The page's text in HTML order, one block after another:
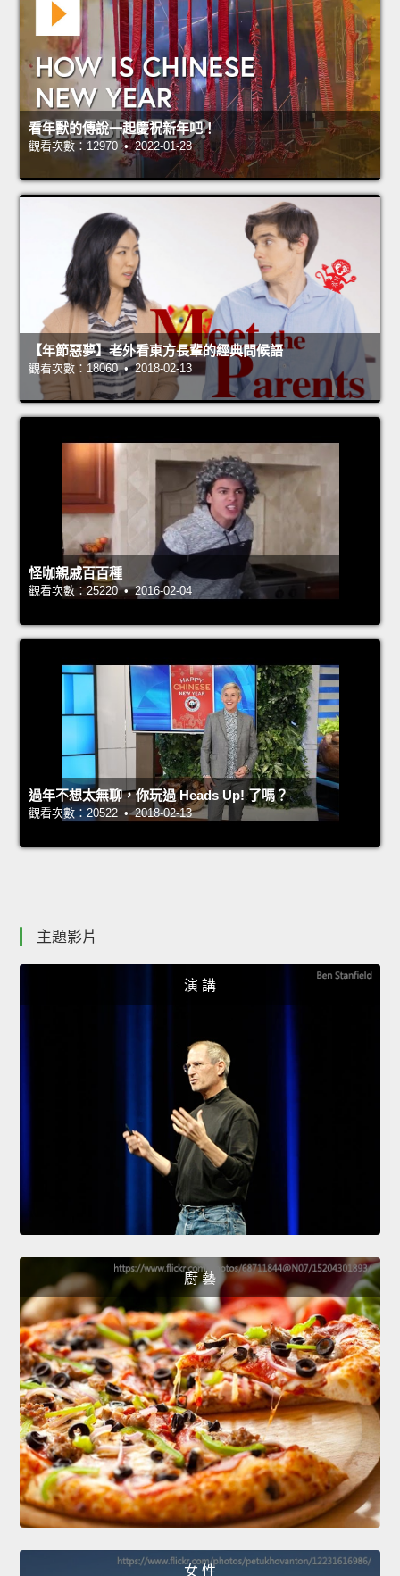
看年獸的傳說一起慶祝新年吧！
觀看次數：12970 • 2022-01-28
【年節惡夢】老外看東方長輩的經典問候語
觀看次數：18060 • 2018-02-13
怪咖親戚百百種
觀看次數：25220 • 2016-02-04
過年不想太無聊，你玩過 Heads Up! 了嗎？
觀看次數：20522 • 2018-02-13
主題影片
演 講
廚 藝
女 性